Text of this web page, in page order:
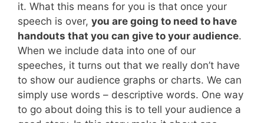
it. What this means for you is that once your
speech is over, you are going to need to have
handouts that you can give to your audience.
When we include data into one of our
speeches, it turns out that we really don’t have
to show our audience graphs or charts. We can
simply use words – descriptive words. One way
to go about doing this is to tell your audience a